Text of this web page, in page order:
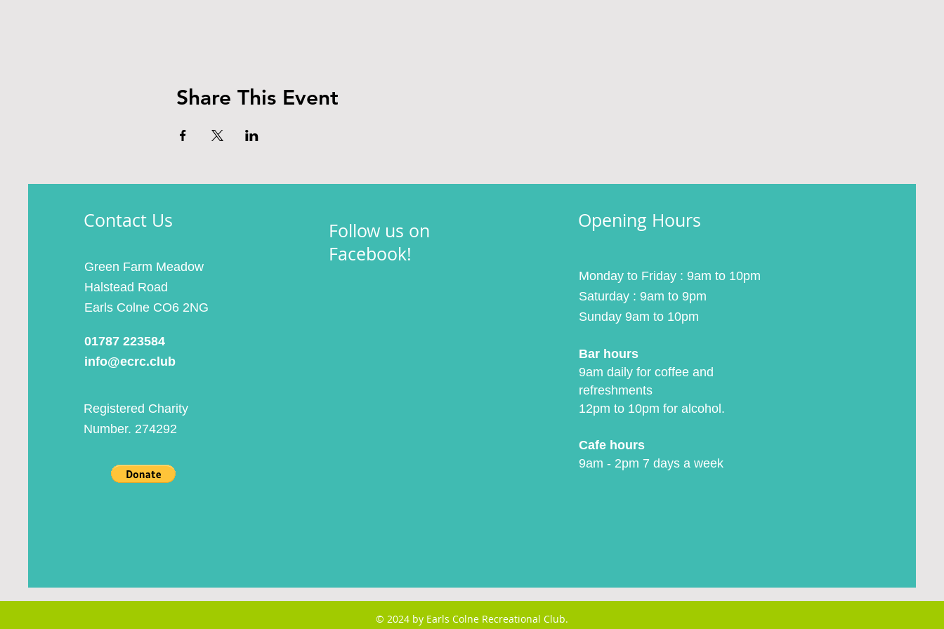
Share This Event
Contact Us
Green Farm Meadow
Halstead Road
Earls Colne CO6 2NG
01787 223584
info@ecrc.club
Registered Charity
Number. 274292
Follow us on
Facebook!
Opening Hours
Monday to Friday : 9am to 10pm
Saturday : 9am to 9pm
Sunday 9am to 10pm
Bar hours
9am daily for coffee and
refreshments
12pm to 10pm for alcohol.
Cafe hours
9am - 2pm 7 days a week
© 2024 by Earls Colne Recreational Club.